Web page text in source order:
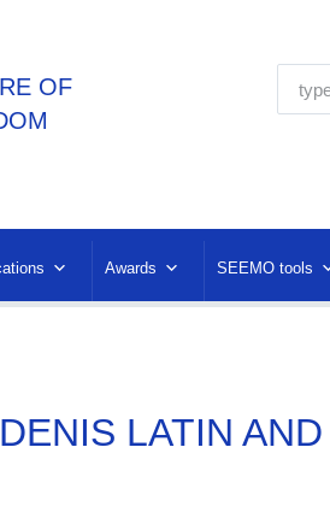
OF
Awards SEEMO tools
LATIN